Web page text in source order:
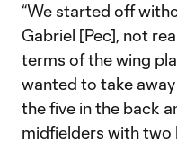
“We started off
Gabriel [Pec], not
terms of the wing
wanted to take
the five in the back
midfielders with two